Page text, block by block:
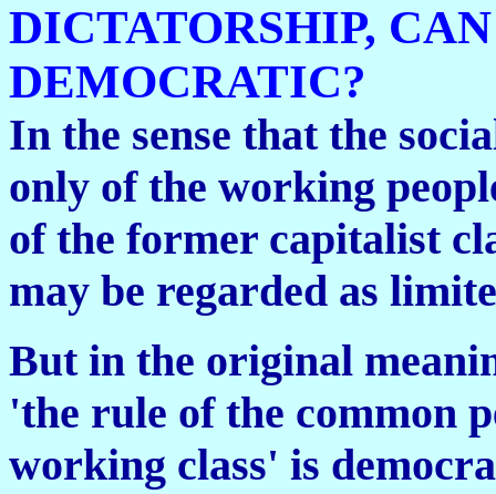
DICTATORSHIP,
DEMOCRATIC?
In the sense that the
only of the working
of the former capitalist
may be regarded as
But in the original
'the rule of the common
working class' is